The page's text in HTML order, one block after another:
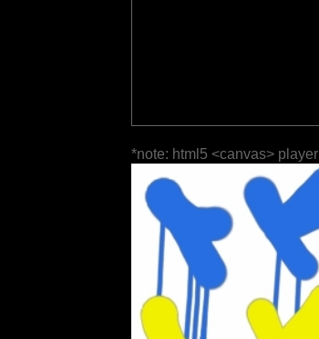
*note: html5 <canvas>